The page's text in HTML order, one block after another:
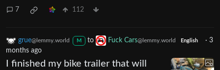
7 112
grue@lemmy.world M to Fuck Cars@lemmy.world English ·3
months ago
I finished my bike trailer that will